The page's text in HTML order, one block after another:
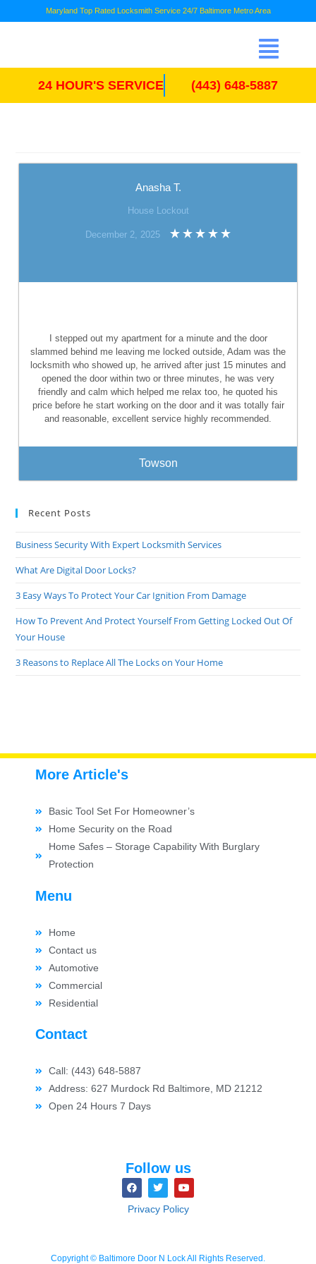
Maryland Top Rated Locksmith Service 24/7 Baltimore Metro Area
24 HOUR'S SERVICE (443) 648-5887
Anasha T.
House Lockout
December 2, 2025
I stepped out my apartment for a minute and the door
slammed behind me leaving me locked outside, Adam was the
locksmith who showed up, he arrived after just 15 minutes and
opened the door within two or three minutes, he was very
friendly and calm which helped me relax too, he quoted his
price before he start working on the door and it was totally fair
and reasonable, excellent service highly recommended.
Towson
Recent Posts
Business Security With Expert Locksmith Services
What Are Digital Door Locks?
3 Easy Ways To Protect Your Car Ignition From Damage
How To Prevent And Protect Yourself From Getting Locked Out Of
Your House
3 Reasons to Replace All The Locks on Your Home
Follow us
Privacy Policy
Contact
Call: (443) 648-5887
Address: 627 Murdock Rd Baltimore, MD 21212
Open 24 Hours 7 Days
Menu
Home
Contact us
Automotive
Commercial
Residential
More Article's
Basic Tool Set For Homeowner’s
Home Security on the Road
Home Safes – Storage Capability With Burglary
Protection
Copyright © Baltimore Door N Lock All Rights Reserved.